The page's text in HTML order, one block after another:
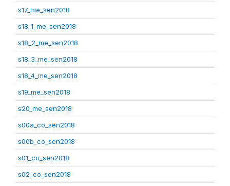
s17_me_sen2018
s18_1_me_sen2018
s18_2_me_sen2018
s18_3_me_sen2018
s18_4_me_sen2018
s19_me_sen2018
s20_me_sen2018
s00a_co_sen2018
s00b_co_sen2018
s01_co_sen2018
s02_co_sen2018